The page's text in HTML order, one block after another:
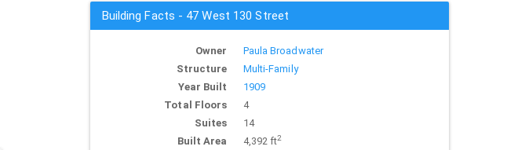
Building Facts - 47 West 130 Street
Owner
Paula Broadwater
Structure
Multi-Family
Year Built
1909
Total Floors
4
Suites
14
Built Area
4,392 ft2